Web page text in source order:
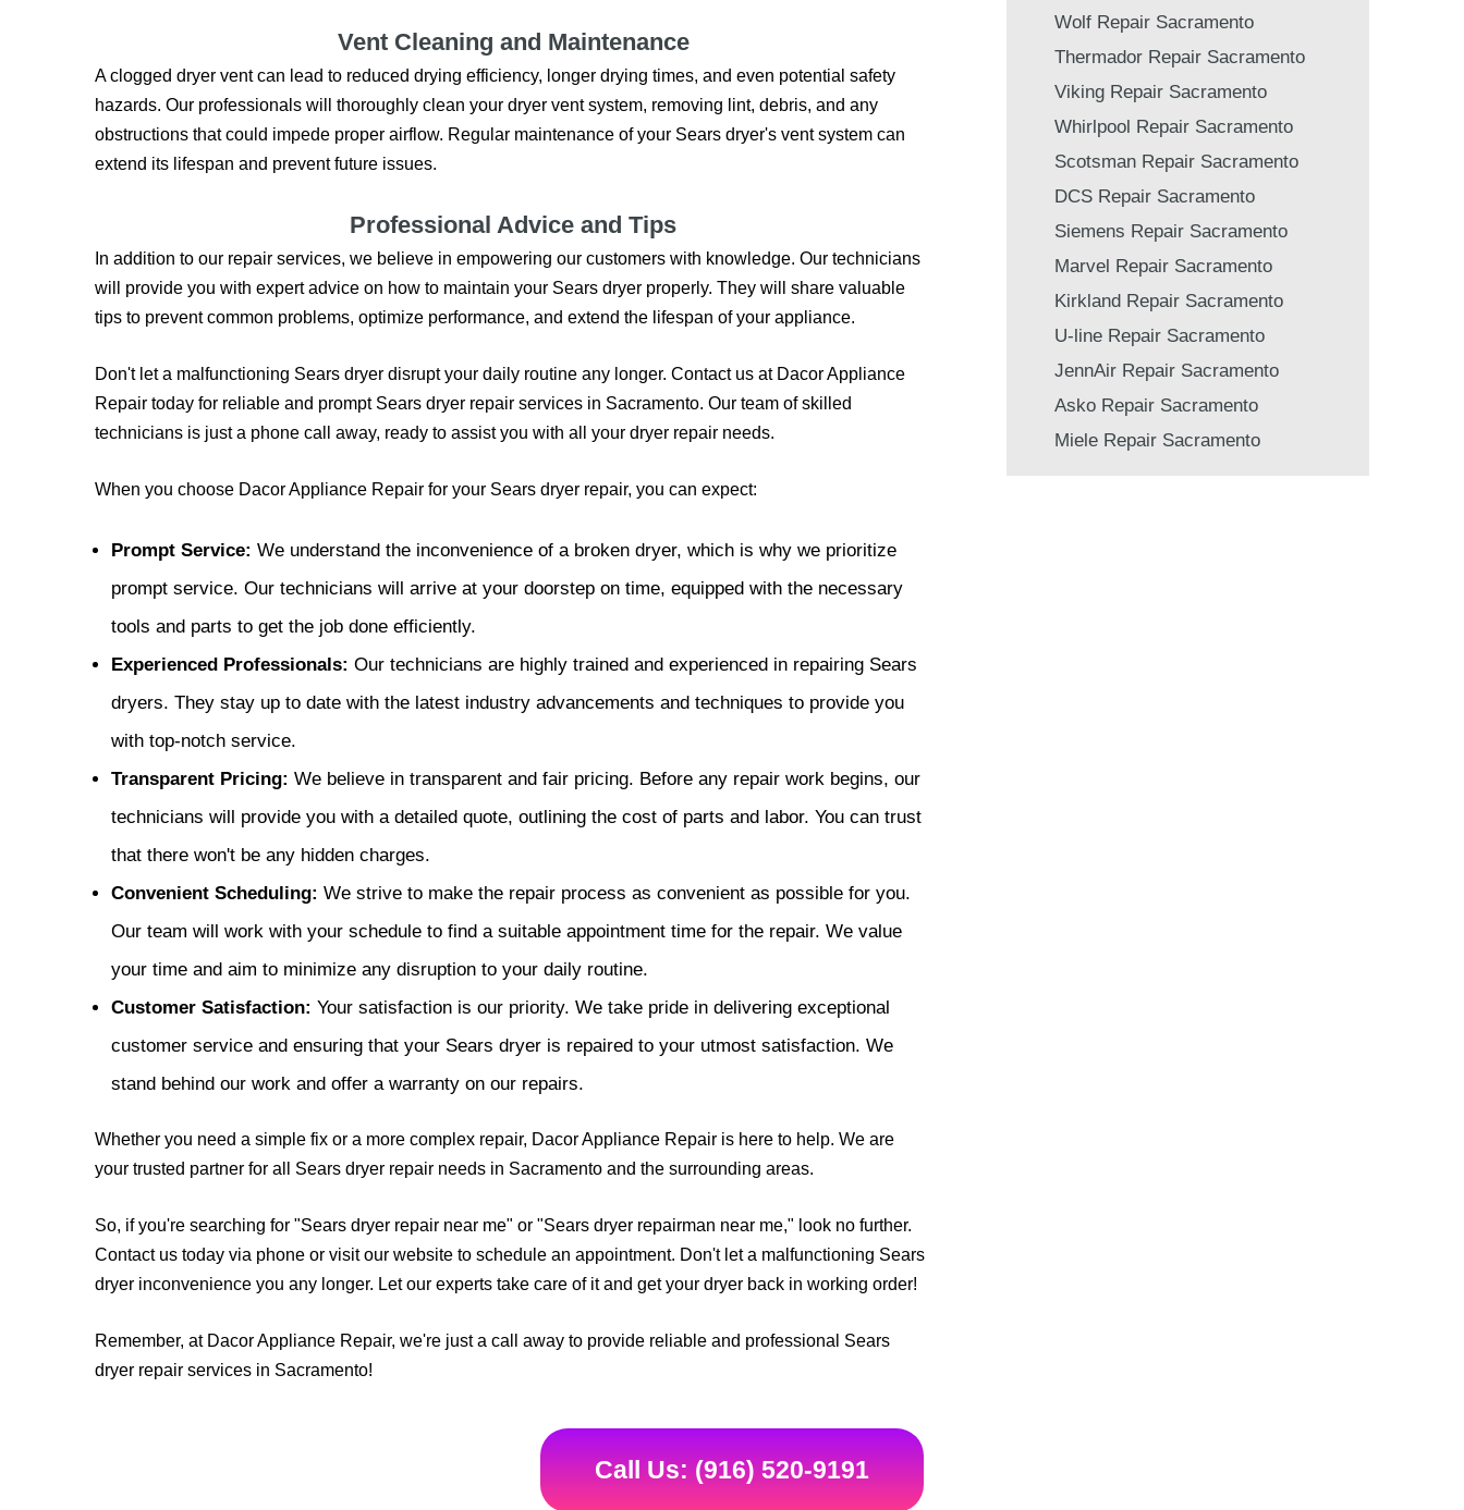
Vent Cleaning and Maintenance
A clogged dryer vent can lead to reduced drying efficiency, longer drying times, and even potential safety
hazards. Our professionals will thoroughly clean your dryer vent system, removing lint, debris, and any
obstructions that could impede proper airflow. Regular maintenance of your Sears dryer's vent system can
extend its lifespan and prevent future issues.
Professional Advice and Tips
In addition to our repair services, we believe in empowering our customers with knowledge. Our technicians
will provide you with expert advice on how to maintain your Sears dryer properly. They will share valuable
tips to prevent common problems, optimize performance, and extend the lifespan of your appliance.
Don't let a malfunctioning Sears dryer disrupt your daily routine any longer. Contact us at Dacor Appliance
Repair today for reliable and prompt Sears dryer repair services in Sacramento. Our team of skilled
technicians is just a phone call away, ready to assist you with all your dryer repair needs.
When you choose Dacor Appliance Repair for your Sears dryer repair, you can expect:
Prompt Service: We understand the inconvenience of a broken dryer, which is why we prioritize
prompt service. Our technicians will arrive at your doorstep on time, equipped with the necessary
tools and parts to get the job done efficiently.
Experienced Professionals: Our technicians are highly trained and experienced in repairing Sears
dryers. They stay up to date with the latest industry advancements and techniques to provide you
with top-notch service.
Transparent Pricing: We believe in transparent and fair pricing. Before any repair work begins, our
technicians will provide you with a detailed quote, outlining the cost of parts and labor. You can trust
that there won't be any hidden charges.
Convenient Scheduling: We strive to make the repair process as convenient as possible for you.
Our team will work with your schedule to find a suitable appointment time for the repair. We value
your time and aim to minimize any disruption to your daily routine.
Customer Satisfaction: Your satisfaction is our priority. We take pride in delivering exceptional
customer service and ensuring that your Sears dryer is repaired to your utmost satisfaction. We
stand behind our work and offer a warranty on our repairs.
Whether you need a simple fix or a more complex repair, Dacor Appliance Repair is here to help. We are
your trusted partner for all Sears dryer repair needs in Sacramento and the surrounding areas.
So, if you're searching for "Sears dryer repair near me" or "Sears dryer repairman near me," look no further.
Contact us today via phone or visit our website to schedule an appointment. Don't let a malfunctioning Sears
dryer inconvenience you any longer. Let our experts take care of it and get your dryer back in working order!
Remember, at Dacor Appliance Repair, we're just a call away to provide reliable and professional Sears
dryer repair services in Sacramento!
Wolf Repair Sacramento
Thermador Repair Sacramento
Viking Repair Sacramento
Whirlpool Repair Sacramento
Scotsman Repair Sacramento
DCS Repair Sacramento
Siemens Repair Sacramento
Marvel Repair Sacramento
Kirkland Repair Sacramento
U-line Repair Sacramento
JennAir Repair Sacramento
Asko Repair Sacramento
Miele Repair Sacramento
Call Us: (916) 520-9191